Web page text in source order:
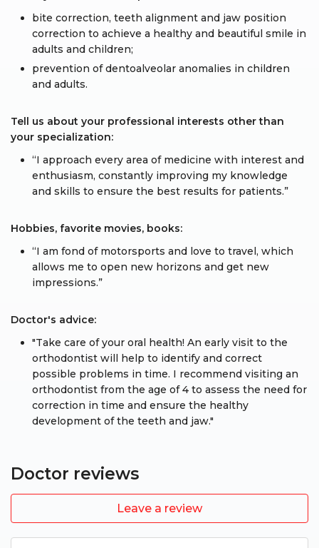
bite correction, teeth alignment and jaw position
correction to achieve a healthy and beautiful smile in
adults and children;
prevention of dentoalveolar anomalies in children
and adults.
Tell us about your professional interests other than
your specialization:
“I approach every area of medicine with interest and
enthusiasm, constantly improving my knowledge
and skills to ensure the best results for patients.”
Hobbies, favorite movies, books:
“I am fond of motorsports and love to travel, which
allows me to open new horizons and get new
impressions.”
Doctor's advice:
"Take care of your oral health! An early visit to the
orthodontist will help to identify and correct
possible problems in time. I recommend visiting an
orthodontist from the age of 4 to assess the need for
correction in time and ensure the healthy
development of the teeth and jaw."
Doctor reviews
Leave a review